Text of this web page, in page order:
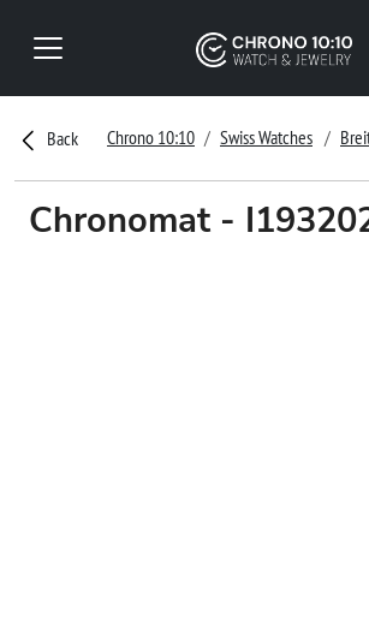
Back Chrono 10:10 Swiss Watches
Chronomat -